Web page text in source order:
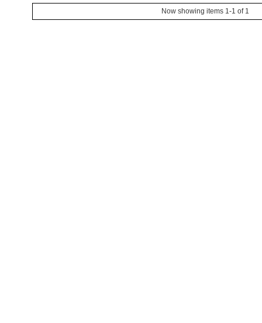
Now showing items 1-1 of 1